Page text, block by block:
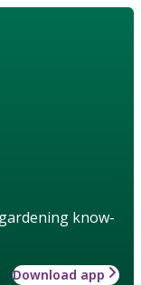
know-
Download app